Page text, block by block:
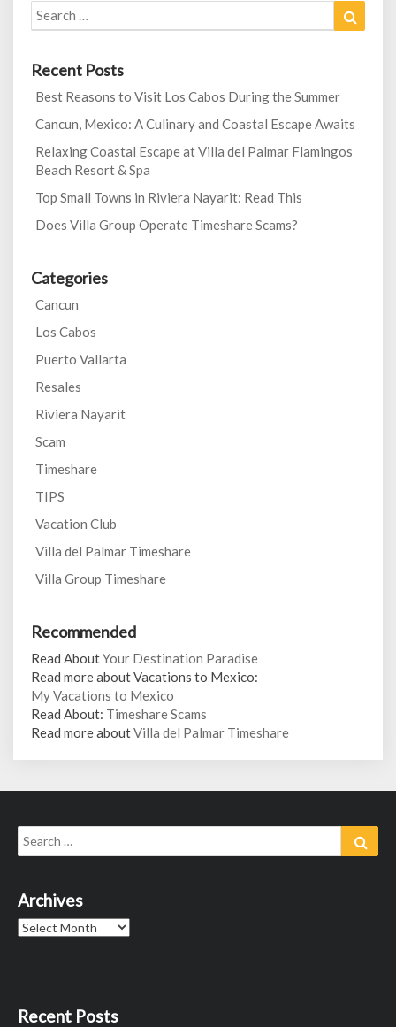
Search
for:
Recent Posts
Best Reasons to Visit Los Cabos During the Summer
Cancun, Mexico: A Culinary and Coastal Escape Awaits
Relaxing Coastal Escape at Villa del Palmar Flamingos
Beach Resort & Spa
Top Small Towns in Riviera Nayarit: Read This
Does Villa Group Operate Timeshare Scams?
Categories
Cancun
Los Cabos
Puerto Vallarta
Resales
Riviera Nayarit
Scam
Timeshare
TIPS
Vacation Club
Villa del Palmar Timeshare
Villa Group Timeshare
Recommended
Read AboutYour Destination Paradise
Read more about Vacations to Mexico:
My Vacations to Mexico
Read About: Timeshare Scams
Read more aboutVilla del Palmar Timeshare
Search
for:
Archives
Archives
Recent Posts